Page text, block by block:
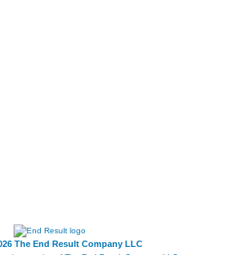
The End Result Company LLC